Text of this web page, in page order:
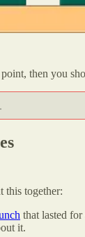
then you
this together:
that lasted
it.